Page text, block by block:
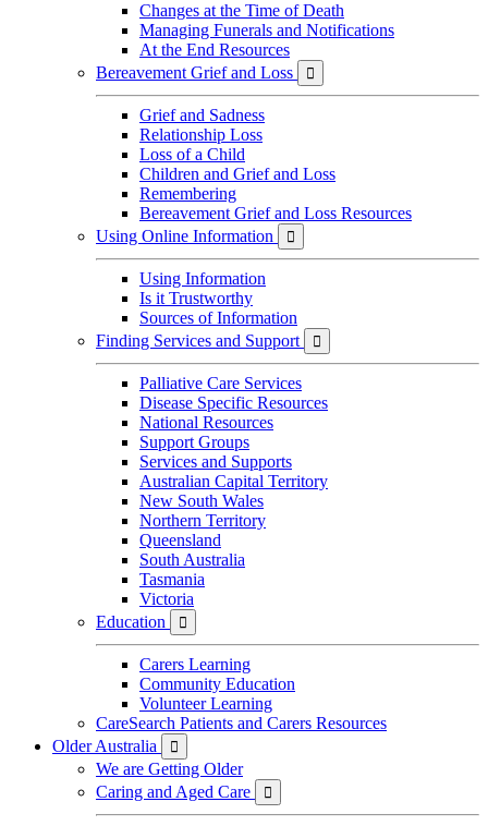
Changes at the Time of Death
Managing Funerals and Notifications
At the End Resources
Bereavement Grief and Loss

Grief and Sadness
Relationship Loss
Loss of a Child
Children and Grief and Loss
Remembering
Bereavement Grief and Loss Resources
Using Online Information

Using Information
Is it Trustworthy
Sources of Information
Finding Services and Support

Palliative Care Services
Disease Specific Resources
National Resources
Support Groups
Services and Supports
Australian Capital Territory
New South Wales
Northern Territory
Queensland
South Australia
Tasmania
Victoria
Education

Carers Learning
Community Education
Volunteer Learning
CareSearch Patients and Carers Resources
Older Australia

We are Getting Older
Caring and Aged Care
